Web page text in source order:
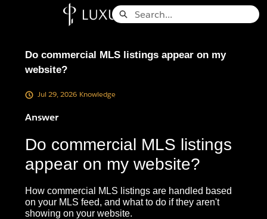
Search
Do commercial MLS listings appear on my
website?
Jul 29, 2026 Knowledge
Answer
Do commercial MLS listings
appear on my website?
How commercial MLS listings are handled based
on your MLS feed, and what to do if they aren't
showing on your website.